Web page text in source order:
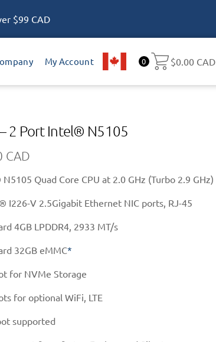
$99 CAD
My Account CA 0 $0.00 CAD
2 Port Intel® N5105
CAD
Quad Core CPU at 2.0 GHz (Turbo 2.9 GHz)
I226-V 2.5Gigabit Ethernet NIC ports, RJ-45
4GB LPDDR4, 2933 MT/s
32GB eMMC*
for NVMe Storage
for optional WiFi, LTE
supported